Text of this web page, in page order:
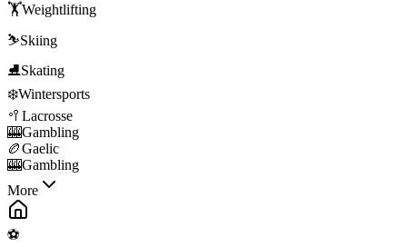
🏋️Weightlifting
⛷️Skiing
⛸️Skating
❄️Wintersports
🥍 Lacrosse
🎰Gambling
🏉Gaelic
🎰Gambling
More
⚽